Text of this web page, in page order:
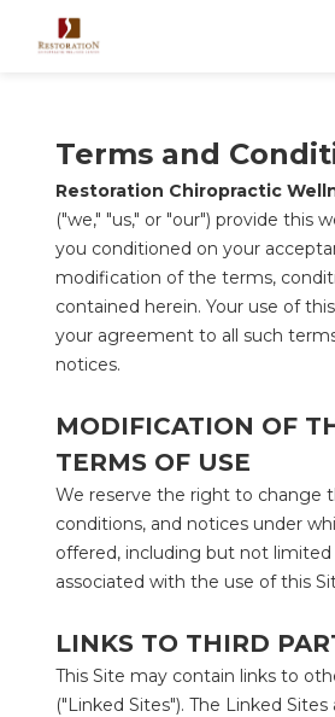
Terms and
Restoration Chiropractic
("we," "us," or "our") provide this
you conditioned on your
modification of the terms,
contained herein. Your use of
your agreement to all such
notices.
MODIFICATION OF
TERMS OF USE
We reserve the right to change
conditions, and notices under
offered, including but not
associated with the use of this
LINKS TO THIRD
This Site may contain links to
("Linked Sites"). The Linked